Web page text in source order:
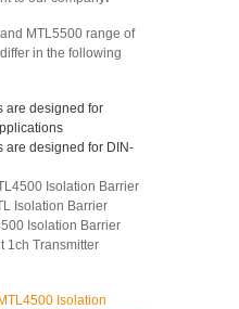
MTL5500 range of
in the following
are designed for
are designed for DIN-
Isolation Barrier
Isolation Barrier
Isolation Barrier
1ch Transmitter
Isolation